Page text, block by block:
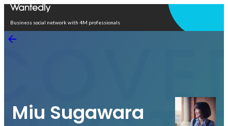
Business social network with 4M professionals
Miu Sugawara